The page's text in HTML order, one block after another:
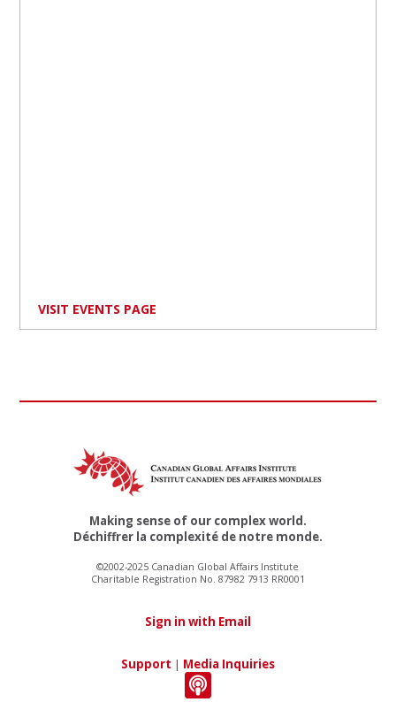
VISIT EVENTS PAGE
Making sense of our complex world.
Déchiffrer la complexité de notre monde.
©2002-2025 Canadian Global Affairs Institute
Charitable Registration No. 87982 7913 RR0001
Sign in with Email
Support | Media Inquiries